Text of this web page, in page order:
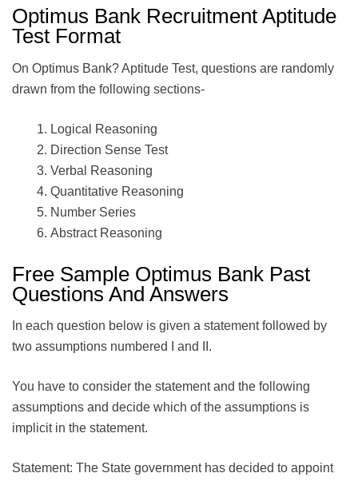
Optimus Bank Recruitment Aptitude
Test Format
On Optimus Bank? Aptitude Test, questions are randomly
drawn from the following sections-
Logical Reasoning
Direction Sense Test
Verbal Reasoning
Quantitative Reasoning
Number Series
Abstract Reasoning
Free Sample Optimus Bank Past
Questions And Answers
In each question below is given a statement followed by
two assumptions numbered I and II.
You have to consider the statement and the following
assumptions and decide which of the assumptions is
implicit in the statement.
Statement: The State government has decided to appoint